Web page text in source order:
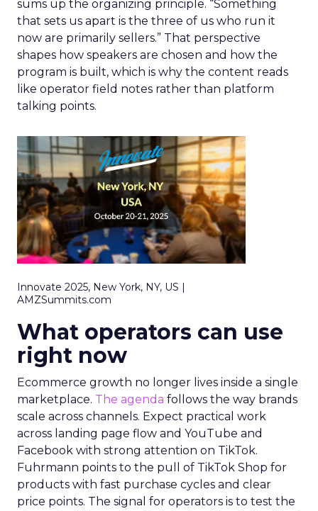
sums up the organizing principle. “Something
that sets us apart is the three of us who run it
now are primarily sellers.” That perspective
shapes how speakers are chosen and how the
program is built, which is why the content reads
like operator field notes rather than platform
talking points.
Innovate 2025, New York, NY, US |
AMZSummits.com
What operators can use
right now
Ecommerce growth no longer lives inside a single
marketplace. The agenda follows the way brands
scale across channels. Expect practical work
across landing page flow and YouTube and
Facebook with strong attention on TikTok.
Fuhrmann points to the pull of TikTok Shop for
products with fast purchase cycles and clear
price points. The signal for operators is to test the